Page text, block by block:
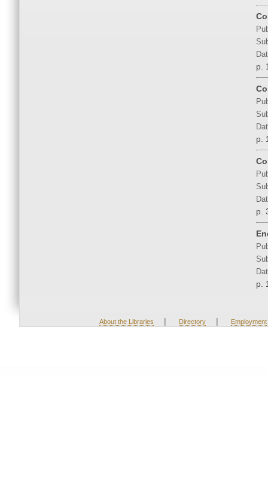
p.
p.
p.
p.
About the Libraries | Directory | Employment